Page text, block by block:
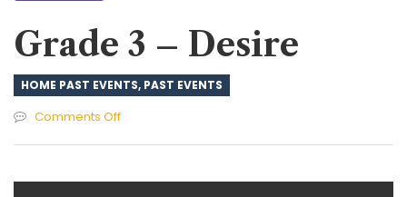
Grade 3 – Desire
HOME PAST EVENTS, PAST EVENTS
Comments Offon
–